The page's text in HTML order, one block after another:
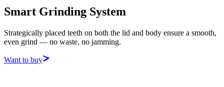
Smart Grinding System
Strategically placed teeth on both the lid and body ensure a smooth,
even grind — no waste, no jamming.
Want to buy